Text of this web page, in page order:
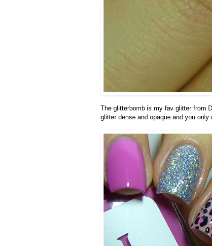
The glitterbomb is my fav glitter from
glitter dense and opaque and you